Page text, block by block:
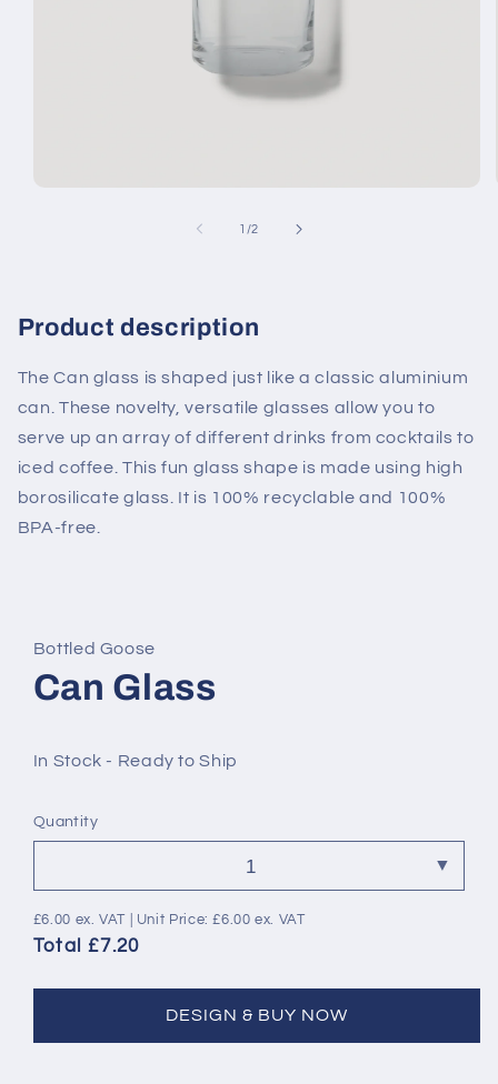
1 /of
2
Product description
The Can glass is shaped just like a classic aluminium
can. These novelty, versatile glasses allow you to
serve up an array of different drinks from cocktails to
iced coffee. This fun glass shape is made using high
borosilicate glass. It is 100% recyclable and 100%
BPA-free.
Bottled Goose
Can Glass
In Stock - Ready to Ship
Quantity
£6.00 ex. VAT | Unit Price:£6.00ex. VAT
Total £7.20
DESIGN & BUY NOW